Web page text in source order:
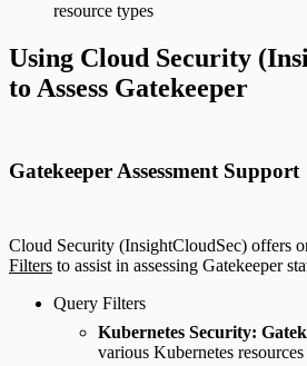
resource types
Using Cloud Security
to Assess Gatekeeper
Gatekeeper Assessment Support
Cloud Security (InsightCloudSec) offers
Filters to assist in assessing Gatekeeper
Query Filters
Kubernetes Security:
various Kubernetes